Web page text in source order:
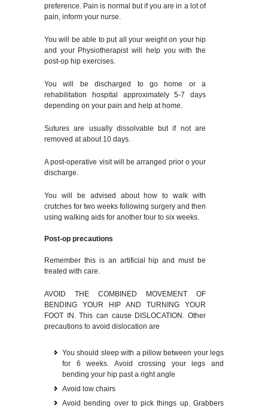
preference. Pain is normal but if you are in a lot of
pain, inform your nurse.
You will be able to put all your weight on your hip
and your Physiotherapist will help you with the
post-op hip exercises.
You will be discharged to go home or a
rehabilitation hospital approximately 5-7 days
depending on your pain and help at home.
Sutures are usually dissolvable but if not are
removed at about 10 days.
A post-operative visit will be arranged prior o your
discharge.
You will be advised about how to walk with
crutches for two weeks following surgery and then
using walking aids for another four to six weeks.
Post-op precautions
Remember this is an artificial hip and must be
treated with care.
AVOID THE COMBINED MOVEMENT OF
BENDING YOUR HIP AND TURNING YOUR
FOOT IN. This can cause DISLOCATION. Other
precautions to avoid dislocation are
You should sleep with a pillow between your legs
for 6 weeks. Avoid crossing your legs and
bending your hip past a right angle
Avoid low chairs
Avoid bending over to pick things up. Grabbers